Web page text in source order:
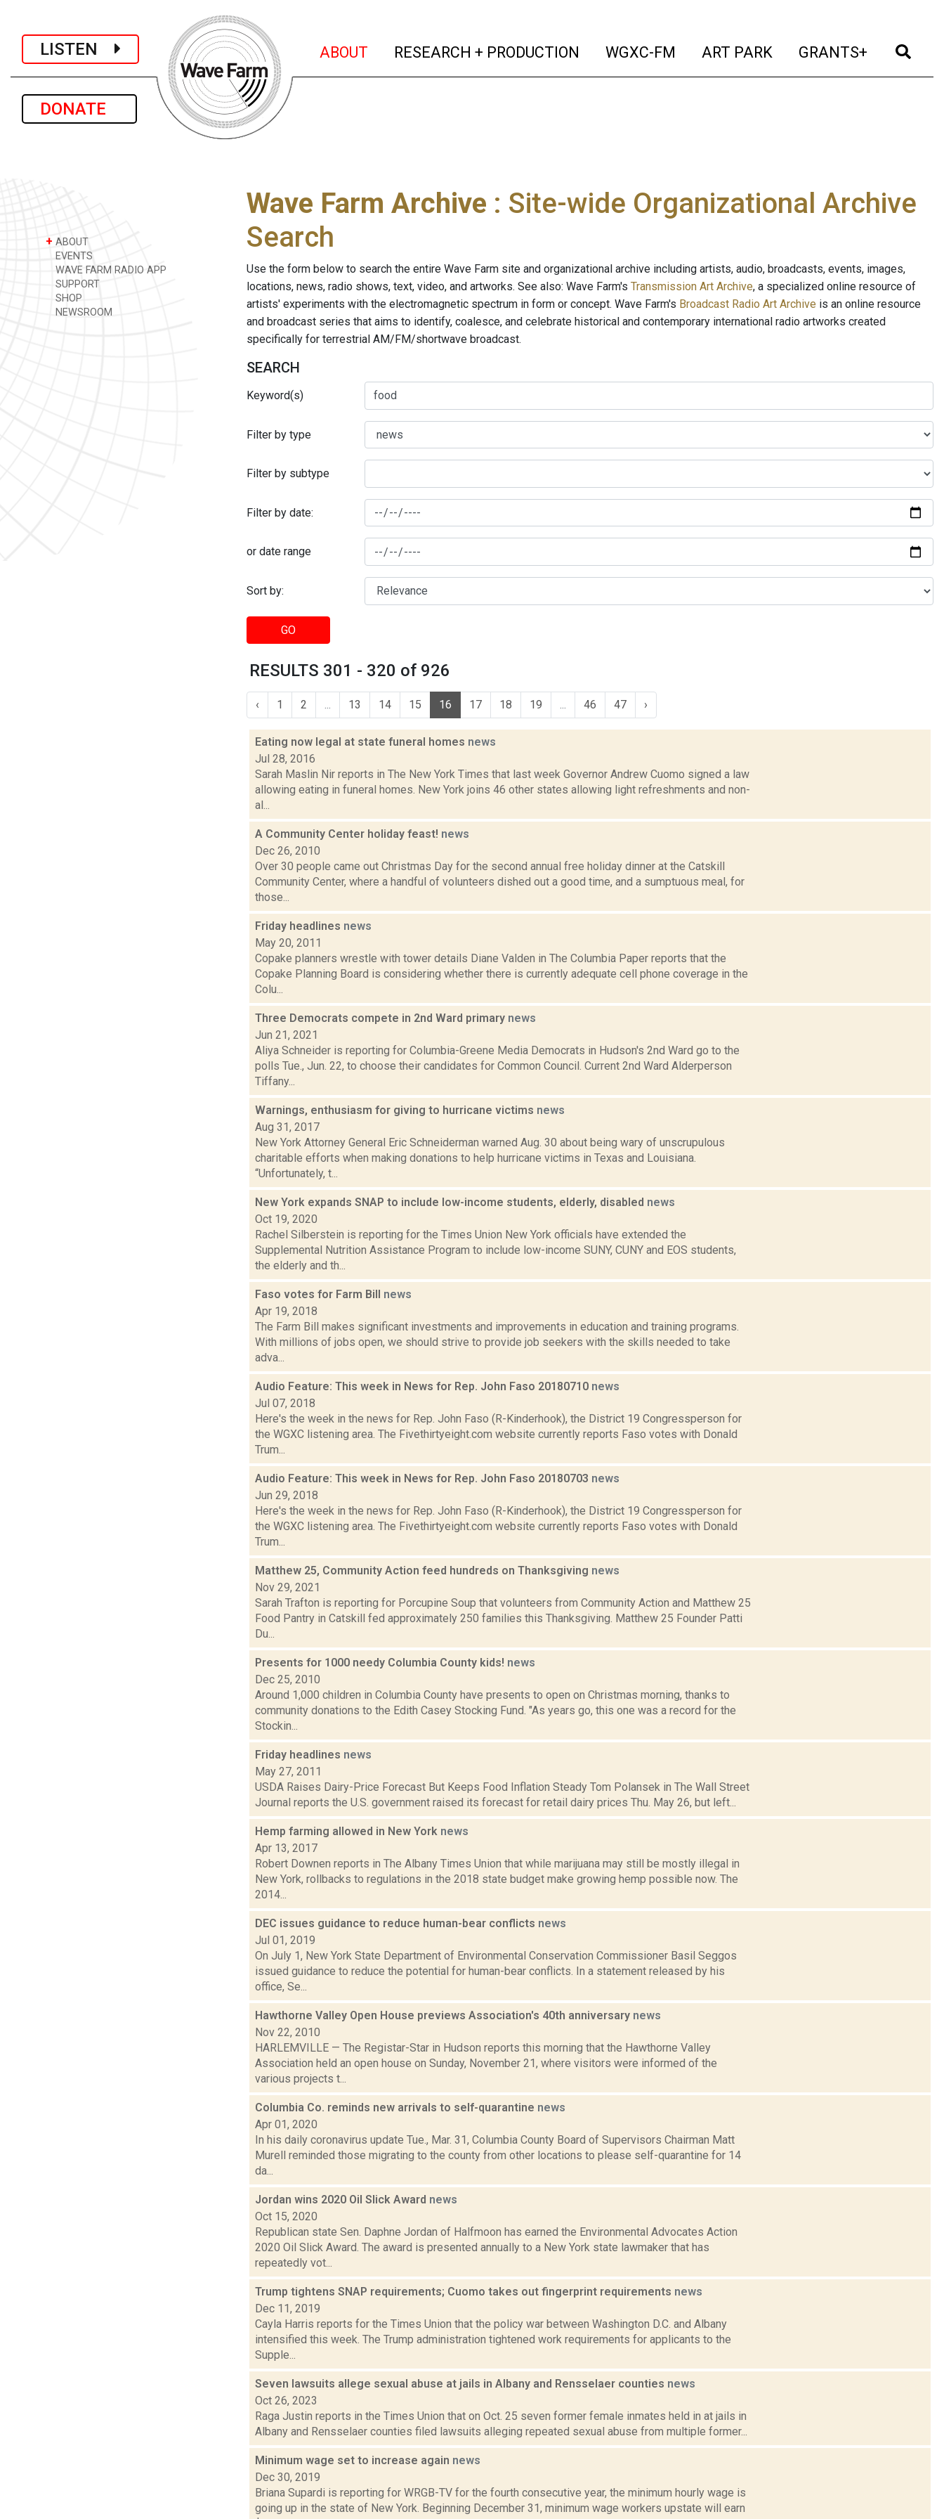
LISTEN
DONATE
ABOUT (current)
RESEARCH + PRODUCTION (current)
WGXC-FM (current)
ART PARK (current)
GRANTS+ (current)
+ ABOUT
EVENTS
WAVE FARM RADIO APP
SUPPORT
SHOP
NEWSROOM
Wave Farm Archive : Site-wide Organizational Archive
Search
Use the form below to search the entire Wave Farm site and organizational archive including artists, audio, broadcasts, events, images,
locations, news, radio shows, text, video, and artworks. See also: Wave Farm's Transmission Art Archive, a specialized online resource of
artists' experiments with the electromagnetic spectrum in form or concept. Wave Farm's Broadcast Radio Art Archive is an online resource
and broadcast series that aims to identify, coalesce, and celebrate historical and contemporary international radio artworks created
specifically for terrestrial AM/FM/shortwave broadcast.
SEARCH
Keyword(s)
Filter by type
Filter by subtype
Filter by date:
or date range
Sort by:
GO
RESULTS 301 - 320 of 926
‹ 1 2 13 14 15 16 17 18 19 46 47 ›
Eating now legal at state funeral homes news
Jul 28, 2016
Sarah Maslin Nir reports in The New York Times that last week Governor Andrew Cuomo signed a law
allowing eating in funeral homes. New York joins 46 other states allowing light refreshments and non-
al...
A Community Center holiday feast! news
Dec 26, 2010
Over 30 people came out Christmas Day for the second annual free holiday dinner at the Catskill
Community Center, where a handful of volunteers dished out a good time, and a sumptuous meal, for
those...
Friday headlines news
May 20, 2011
Copake planners wrestle with tower details Diane Valden in The Columbia Paper reports that the
Copake Planning Board is considering whether there is currently adequate cell phone coverage in the
Colu...
Three Democrats compete in 2nd Ward primary news
Jun 21, 2021
Aliya Schneider is reporting for Columbia-Greene Media Democrats in Hudson's 2nd Ward go to the
polls Tue., Jun. 22, to choose their candidates for Common Council. Current 2nd Ward Alderperson
Tiffany...
Warnings, enthusiasm for giving to hurricane victims news
Aug 31, 2017
New York Attorney General Eric Schneiderman warned Aug. 30 about being wary of unscrupulous
charitable efforts when making donations to help hurricane victims in Texas and Louisiana.
“Unfortunately, t...
New York expands SNAP to include low-income students, elderly, disabled news
Oct 19, 2020
Rachel Silberstein is reporting for the Times Union New York officials have extended the
Supplemental Nutrition Assistance Program to include low-income SUNY, CUNY and EOS students,
the elderly and th...
Faso votes for Farm Bill news
Apr 19, 2018
The Farm Bill makes significant investments and improvements in education and training programs.
With millions of jobs open, we should strive to provide job seekers with the skills needed to take
adva...
Audio Feature: This week in News for Rep. John Faso 20180710 news
Jul 07, 2018
Here's the week in the news for Rep. John Faso (R-Kinderhook), the District 19 Congressperson for
the WGXC listening area. The Fivethirtyeight.com website currently reports Faso votes with Donald
Trum...
Audio Feature: This week in News for Rep. John Faso 20180703 news
Jun 29, 2018
Here's the week in the news for Rep. John Faso (R-Kinderhook), the District 19 Congressperson for
the WGXC listening area. The Fivethirtyeight.com website currently reports Faso votes with Donald
Trum...
Matthew 25, Community Action feed hundreds on Thanksgiving news
Nov 29, 2021
Sarah Trafton is reporting for Porcupine Soup that volunteers from Community Action and Matthew 25
Food Pantry in Catskill fed approximately 250 families this Thanksgiving. Matthew 25 Founder Patti
Du...
Presents for 1000 needy Columbia County kids! news
Dec 25, 2010
Around 1,000 children in Columbia County have presents to open on Christmas morning, thanks to
community donations to the Edith Casey Stocking Fund. "As years go, this one was a record for the
Stockin...
Friday headlines news
May 27, 2011
USDA Raises Dairy-Price Forecast But Keeps Food Inflation Steady Tom Polansek in The Wall Street
Journal reports the U.S. government raised its forecast for retail dairy prices Thu. May 26, but left...
Hemp farming allowed in New York news
Apr 13, 2017
Robert Downen reports in The Albany Times Union that while marijuana may still be mostly illegal in
New York, rollbacks to regulations in the 2018 state budget make growing hemp possible now. The
2014...
DEC issues guidance to reduce human-bear conflicts news
Jul 01, 2019
On July 1, New York State Department of Environmental Conservation Commissioner Basil Seggos
issued guidance to reduce the potential for human-bear conflicts. In a statement released by his
office, Se...
Hawthorne Valley Open House previews Association's 40th anniversary news
Nov 22, 2010
HARLEMVILLE — The Registar-Star in Hudson reports this morning that the Hawthorne Valley
Association held an open house on Sunday, November 21, where visitors were informed of the
various projects t...
Columbia Co. reminds new arrivals to self-quarantine news
Apr 01, 2020
In his daily coronavirus update Tue., Mar. 31, Columbia County Board of Supervisors Chairman Matt
Murell reminded those migrating to the county from other locations to please self-quarantine for 14
da...
Jordan wins 2020 Oil Slick Award news
Oct 15, 2020
Republican state Sen. Daphne Jordan of Halfmoon has earned the Environmental Advocates Action
2020 Oil Slick Award. The award is presented annually to a New York state lawmaker that has
repeatedly vot...
Trump tightens SNAP requirements; Cuomo takes out fingerprint requirements news
Dec 11, 2019
Cayla Harris reports for the Times Union that the policy war between Washington D.C. and Albany
intensified this week. The Trump administration tightened work requirements for applicants to the
Supple...
Seven lawsuits allege sexual abuse at jails in Albany and Rensselaer counties news
Oct 26, 2023
Raga Justin reports in the Times Union that on Oct. 25 seven former female inmates held in at jails in
Albany and Rensselaer counties filed lawsuits alleging repeated sexual abuse from multiple former...
Minimum wage set to increase again news
Dec 30, 2019
Briana Supardi is reporting for WRGB-TV for the fourth consecutive year, the minimum hourly wage is
going up in the state of New York. Beginning December 31, minimum wage workers upstate will earn